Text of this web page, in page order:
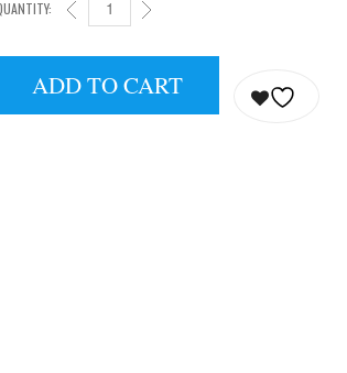
H1 UNIVERSAL HUMANOID ROBOT QUANTITY
ADD TO CART